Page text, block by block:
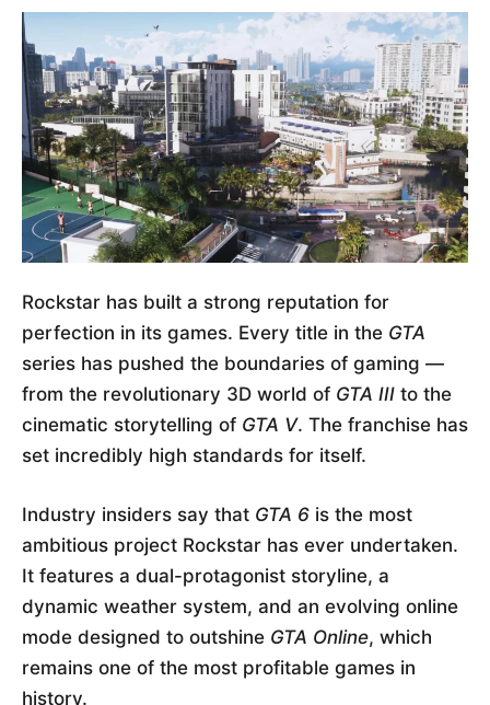
Rockstar has built a strong reputation for
perfection in its games. Every title in the GTA
series has pushed the boundaries of gaming —
from the revolutionary 3D world of GTA III to the
cinematic storytelling of GTA V. The franchise has
set incredibly high standards for itself.
Industry insiders say that GTA 6 is the most
ambitious project Rockstar has ever undertaken.
It features a dual-protagonist storyline, a
dynamic weather system, and an evolving online
mode designed to outshine GTA Online, which
remains one of the most profitable games in
history.